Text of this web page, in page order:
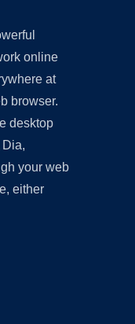
online
at
browser.
desktop
Dia,
your web
either